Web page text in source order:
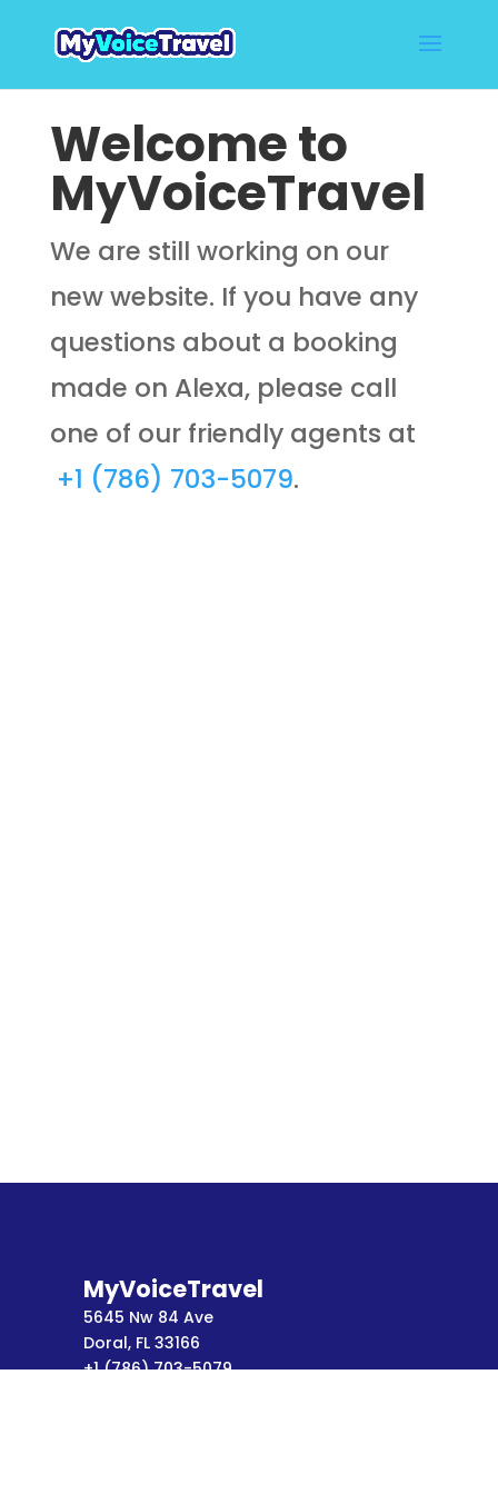
Welcome to
MyVoiceTravel
We are still working on our
new website. If you have any
questions about a booking
made on Alexa, please call
one of our friendly agents at
+1 (786) 703-5079.
MyVoiceTravel
5645 Nw 84 Ave
Doral, FL 33166
+1 (786) 703-5079